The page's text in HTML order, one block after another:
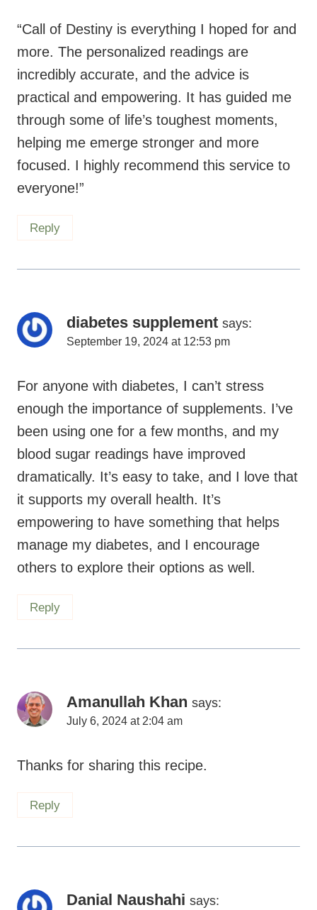
“Call of Destiny is everything I hoped for and
more. The personalized readings are
incredibly accurate, and the advice is
practical and empowering. It has guided me
through some of life’s toughest moments,
helping me emerge stronger and more
focused. I highly recommend this service to
everyone!”
Reply
diabetes supplement says:
September 19, 2024 at 12:53 pm
For anyone with diabetes, I can’t stress
enough the importance of supplements. I’ve
been using one for a few months, and my
blood sugar readings have improved
dramatically. It’s easy to take, and I love that
it supports my overall health. It’s
empowering to have something that helps
manage my diabetes, and I encourage
others to explore their options as well.
Reply
Amanullah Khan says:
July 6, 2024 at 2:04 am
Thanks for sharing this recipe.
Reply
Danial Naushahi says: